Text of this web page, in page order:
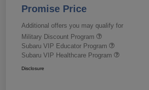
Promise Price
Additional offers you may qualify for
Military Discount Program
Subaru VIP Educator Program
Subaru VIP Healthcare Program
Disclosure